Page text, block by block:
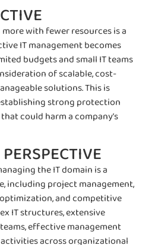
more with fewer resources is a
IT management becomes
budgets and small IT teams
of scalable, cost-
solutions. This is
strong protection
could harm a company’s
the IT domain is a
including project management,
and competitive
IT structures, extensive
effective management
across organizational